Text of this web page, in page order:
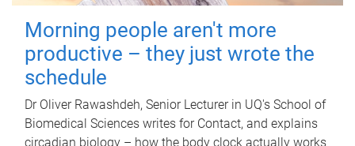
Morning people aren't more
productive – they just wrote the
schedule
Dr Oliver Rawashdeh, Senior Lecturer in UQ's School of
Biomedical Sciences writes for Contact, and explains
circadian biology – how the body clock actually works